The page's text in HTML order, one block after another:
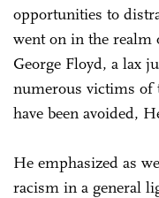
opportunities to
went on in the
George Floyd, a lax
numerous victims of
have been avoided,
He emphasized as
racism in a general